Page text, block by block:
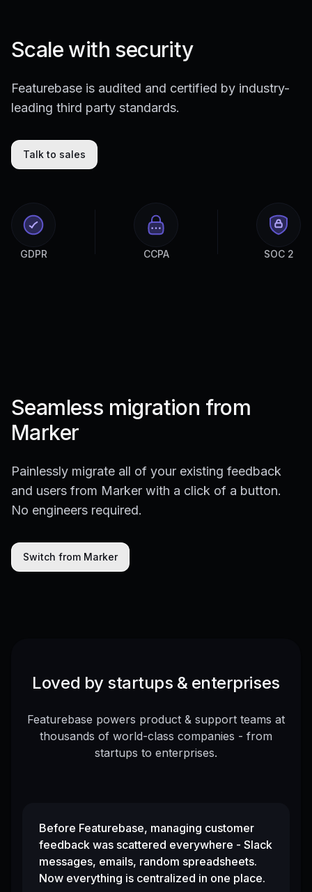
Scale with security
Featurebase is audited and certified by industry-
leading third party standards.
Talk to sales
GDPR CCPA SOC 2
Seamless migration from
Marker
Painlessly migrate all of your existing feedback
and users from Marker with a click of a button.
No engineers required.
Switch from Marker
Loved by startups & enterprises
Featurebase powers product & support teams at
thousands of world-class companies - from
startups to enterprises.
Before Featurebase, managing customer
feedback was scattered everywhere - Slack
messages, emails, random spreadsheets.
Now everything is centralized in one place.